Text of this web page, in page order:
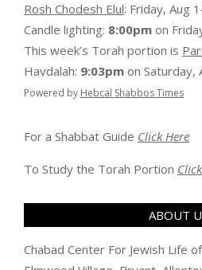
Rosh Chodesh Elul: Friday, Aug
Candle lighting: 8:00pm on
This week’s Torah portion is
Havdalah: 9:03pm on Saturday,
Powered by Hebcal Shabbos Times
For a Shabbat Guide Click Here
To Study the Torah Portion
ABOUT
Chabad Center For Jewish Life